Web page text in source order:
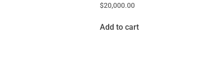
$20,000.00
Add to cart